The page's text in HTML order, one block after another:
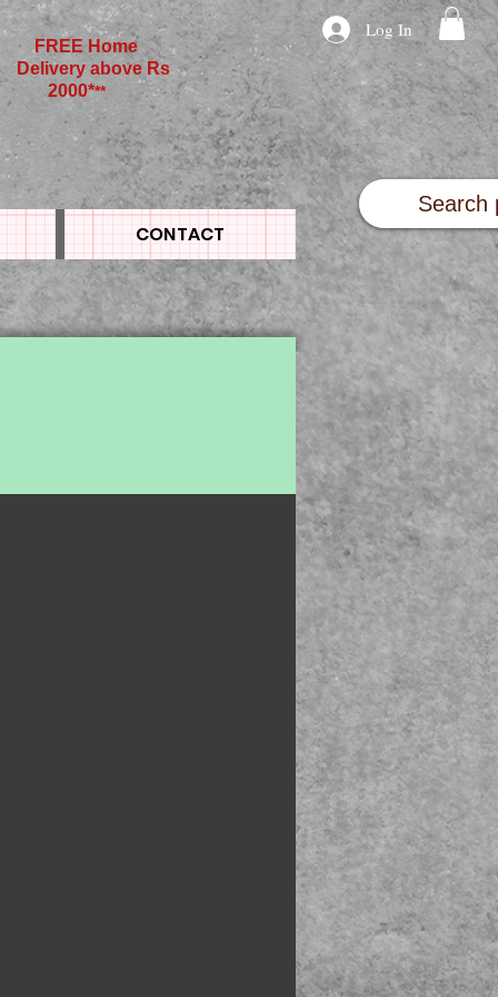
FREE Home
Delivery above Rs
2000***
Log In
CONTACT